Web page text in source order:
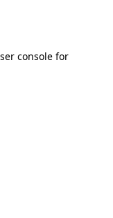
console for